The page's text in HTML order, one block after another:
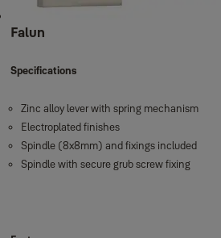
Falun
Specifications
Zinc alloy lever with spring mechanism
Electroplated finishes
Spindle (8x8mm) and fixings included
Spindle with secure grub screw fixing